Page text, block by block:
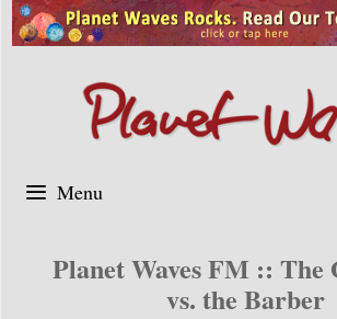
Skip
to
Menu
Planet Waves FM :: The
vs. the Barber